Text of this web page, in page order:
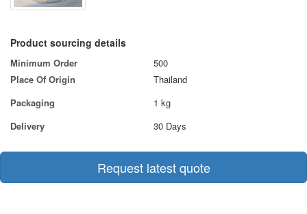
Product sourcing details
Minimum Order
500
Place Of Origin
Thailand
Packaging
1 kg
Delivery
30 Days
Request latest quote